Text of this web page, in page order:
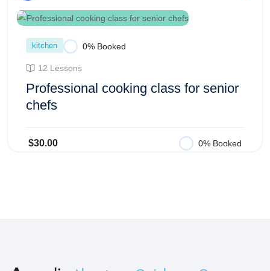
kitchen 0% Booked
12 Lessons
Professional cooking class for senior
chefs
$30.00 0% Booked